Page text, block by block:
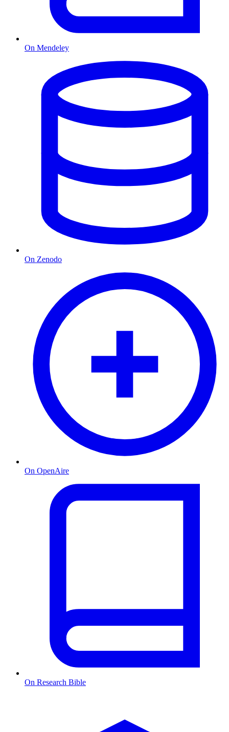
On Mendeley
On Zenodo
On OpenAire
On Research Bible